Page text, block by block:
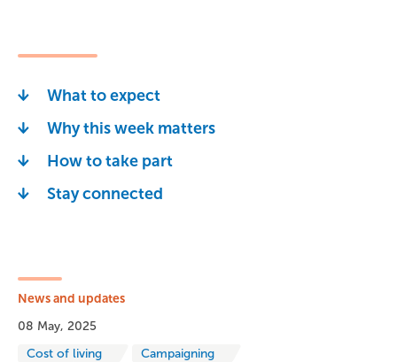
What to expect
Why this week matters
How to take part
Stay connected
News and updates
08 May, 2025
Cost of living
Campaigning